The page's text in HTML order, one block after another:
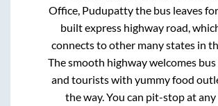
Office, Pudupattythe bus leaves
built express highway road,
connects to other many states in
The smooth highway welcomes
and tourists with yummy food
the way. You can pit-stop at